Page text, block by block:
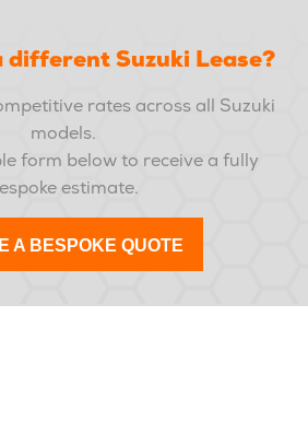
Suzuki Lease?
rates across all Suzuki
models.
form below to receive a fully
estimate.
A BESPOKE QUOTE